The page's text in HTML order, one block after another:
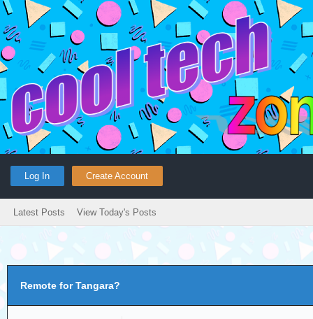
Log In Create Account
Latest Posts View Today's Posts
Remote for Tangara?